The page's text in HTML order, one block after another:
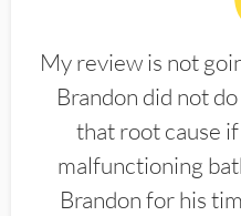
My review is not
Brandon did not
that root cause
malfunctioning
Brandon for his